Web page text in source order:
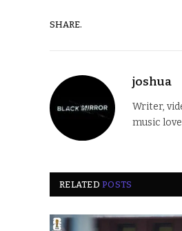
SHARE.
joshua
Writer,
music
RELATEDPOSTS